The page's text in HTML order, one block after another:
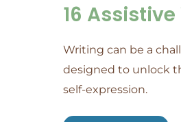
16
Writing can be a
designed to unlock
self-expression.